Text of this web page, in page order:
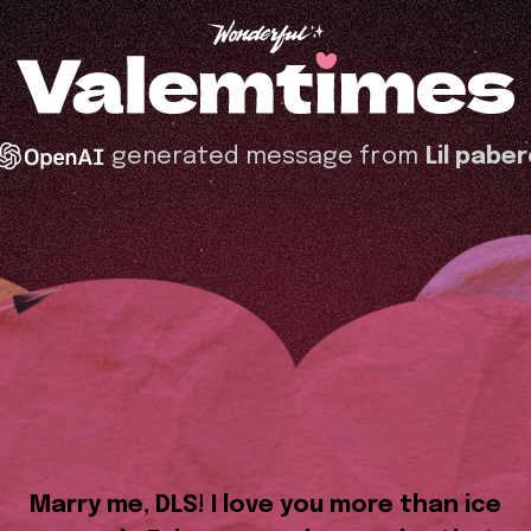
generated message from Lil
Marry me, DLS! I love you more than ice